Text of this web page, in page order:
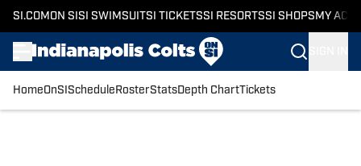
SI.COM ON SI SI SWIMSUITSI TICKETSSI RESORTSSI SHOPS MY
HomeOnSI Schedule RosterStatsDepth ChartTickets